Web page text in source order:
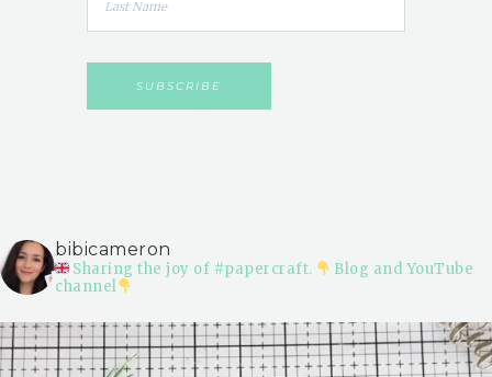
bibicameron
Sharing the joy of #papercraft.
Blog and YouTube
channel